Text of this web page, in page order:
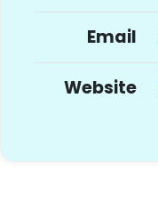
Email
Website